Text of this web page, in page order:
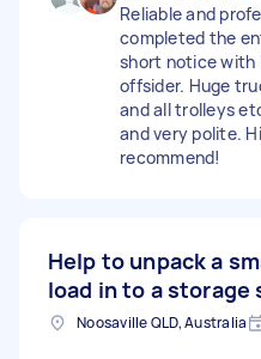
Reliable and
completed the
short notice with
offsider. Huge
and all trolleys
and very polite.
recommend!
Help to unpack a
load in to a storage
Noosaville QLD, Australia